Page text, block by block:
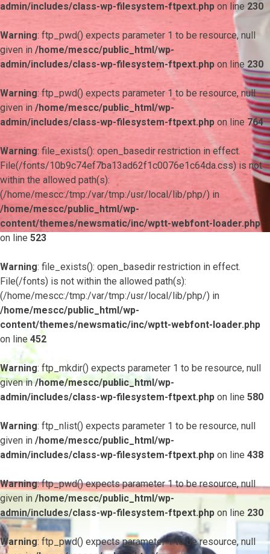
admin/includes/class-wp-filesystem-ftpext.php on line 230
Warning: ftp_pwd() expects parameter 1 to be resource, null
given in /home/mescc/public_html/wp-
admin/includes/class-wp-filesystem-ftpext.php on line 230
Warning: ftp_pwd() expects parameter 1 to be resource, null
given in /home/mescc/public_html/wp-
admin/includes/class-wp-filesystem-ftpext.php on line 764
Warning: file_exists(): open_basedir restriction in effect.
File(/fonts/10b9c74ef7ba13ad62f1c0076e1c64da.css) is not
within the allowed path(s):
(/home/mescc:/tmp:/var/tmp:/usr/local/lib/php/) in
/home/mescc/public_html/wp-
content/themes/newsmatic/inc/wptt-webfont-loader.php
on line 523
Warning: file_exists(): open_basedir restriction in effect.
File(/fonts) is not within the allowed path(s):
(/home/mescc:/tmp:/var/tmp:/usr/local/lib/php/) in
/home/mescc/public_html/wp-
content/themes/newsmatic/inc/wptt-webfont-loader.php
on line452
Warning: ftp_mkdir() expects parameter 1 to be resource, null
given in/home/mescc/public_html/wp-
admin/includes/class-wp-filesystem-ftpext.php on line 580
Warning: ftp_nlist() expects parameter 1 to be resource, null
given in /home/mescc/public_html/wp-
admin/includes/class-wp-filesystem-ftpext.php on line 438
Warning: ftp_pwd() expects parameter 1 to be resource, null
given in /home/mescc/public_html/wp-
admin/includes/class-wp-filesystem-ftpext.php on line 230
Warning: ftp_pwd() expects parameter 1 to be resource, null